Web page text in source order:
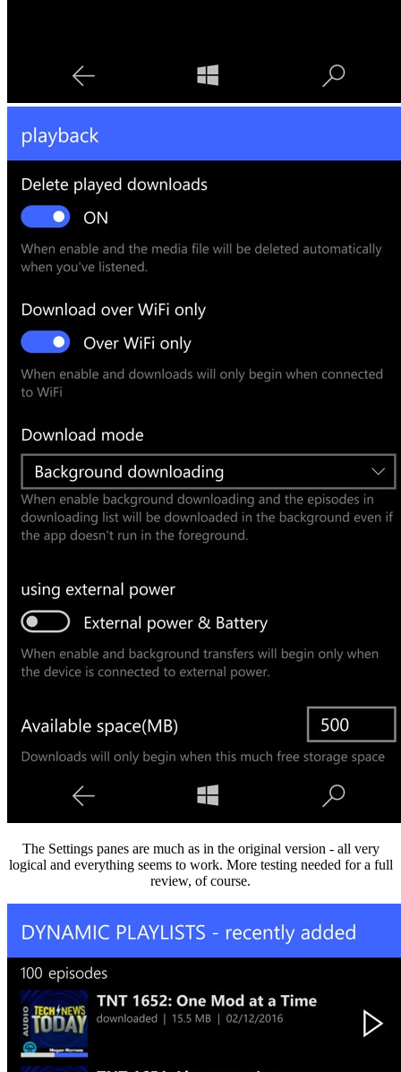
The Settings panes are much as in the original version - all very
logical and everything seems to work. More testing needed for a full
review, of course.